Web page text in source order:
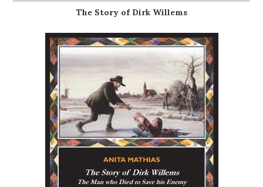
The Story of Dirk Willems